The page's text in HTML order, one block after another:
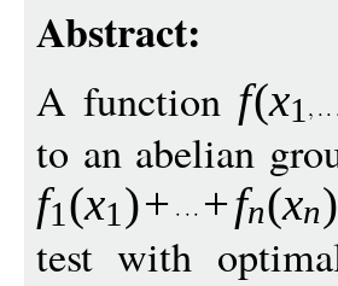
Abstract:
A function f(x1
to an abelian
f1 (x1 )+ +fn(xn)
test with